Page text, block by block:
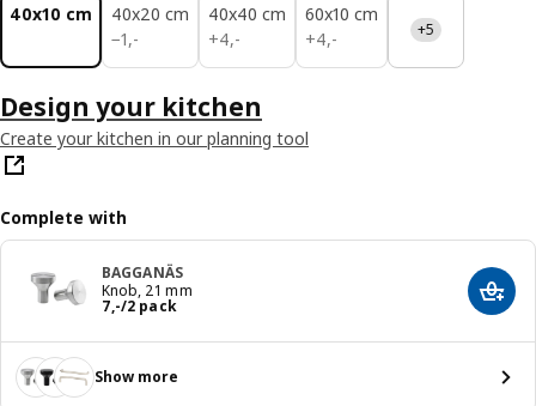
40x10 cm
40x20 cm
−1,-
1,-
40x40 cm
+4,-
4,-
60x10 cm
+4,-
4,- +5
Design your kitchen
Create your kitchen in our planning tool
Complete with
BAGGANÄS
Knob, 21 mm
7,-/2 pack
Price 7,-/2 pack Add
Show more